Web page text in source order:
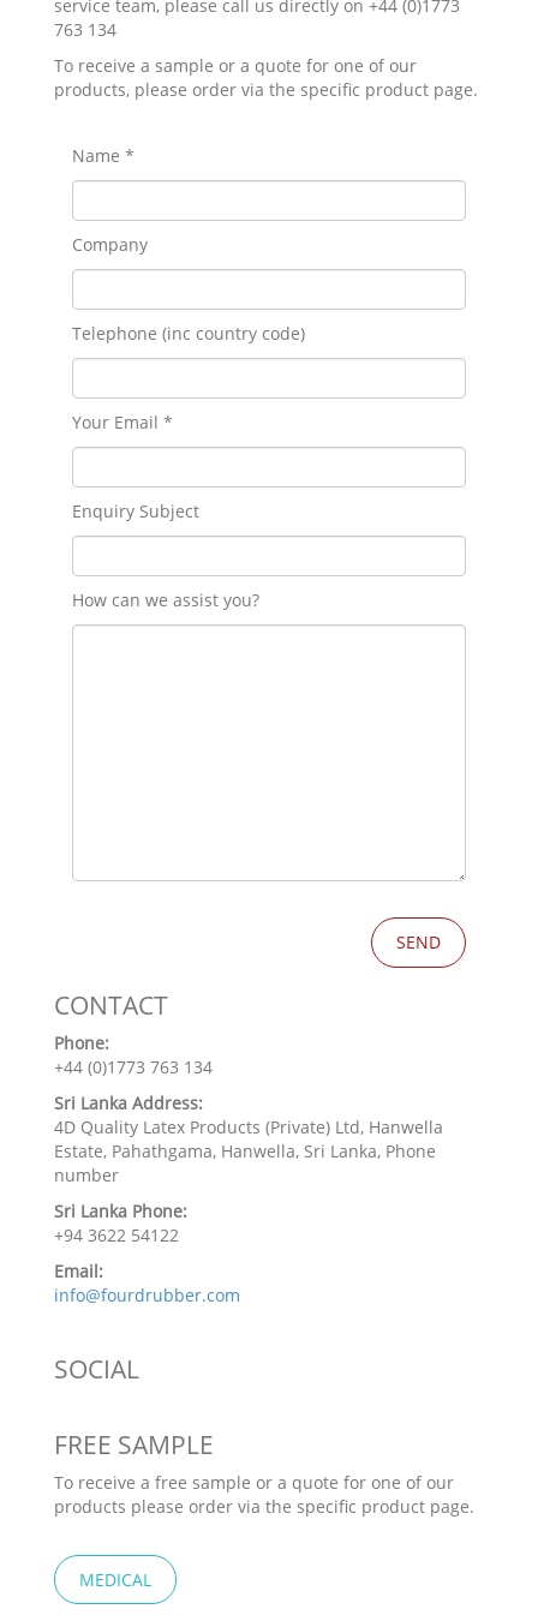
service team, please call us directly on +44 (0)1773
763 134
To receive a sample or a quote for one of our
products, please order via the specific product page.
Name *
Company
Telephone (inc country code)
Your Email *
Enquiry Subject
How can we assist you?
CONTACT
Phone:
+44 (0)1773 763 134
Sri Lanka Address:
4D Quality Latex Products (Private) Ltd, Hanwella
Estate, Pahathgama, Hanwella, Sri Lanka, Phone
number
Sri Lanka Phone:
+94 3622 54122
Email:
info@fourdrubber.com
SOCIAL
FREE SAMPLE
To receive a free sample or a quote for one of our
products please order via the specific product page.
MEDICAL